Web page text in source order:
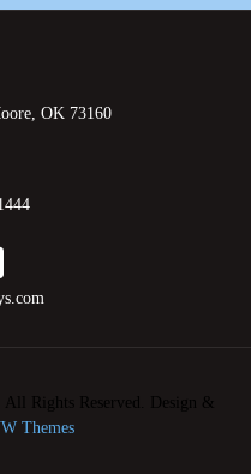
OK 73160
Rights Reserved.
Design &
Themes